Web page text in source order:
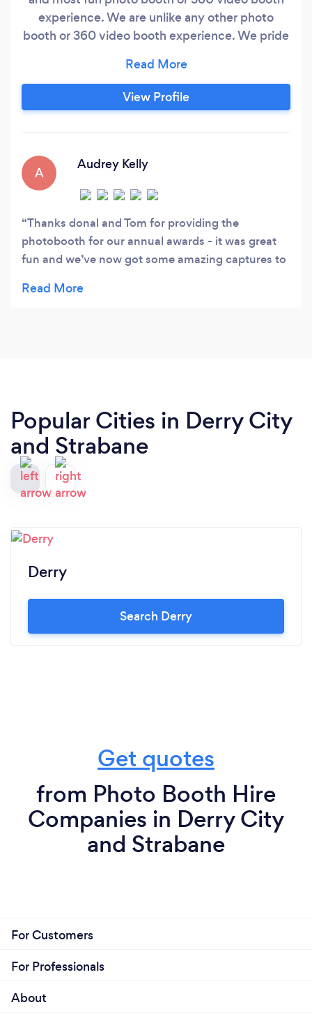
experience. We are unlike any other photo
booth or 360 video booth experience. We pride
quality photo experiences that make for long-
lasting, unique memories.
View Profile
A
Audrey Kelly
Thanks donal and Tom for providing the
photobooth for our annual awards - it was great
fun and we’ve now got some amazing captures to
Popular Cities in Derry City
and Strabane
Derry
Search Derry
Get quotes
from Photo Booth Hire
Companies in Derry City
and Strabane
For Customers
For Professionals
About